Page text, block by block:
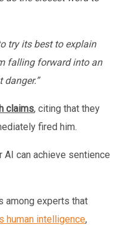
try its best to explain
falling forward into an
claims, citing that they
fired him.
can achieve sentience
among experts that
human intelligence,